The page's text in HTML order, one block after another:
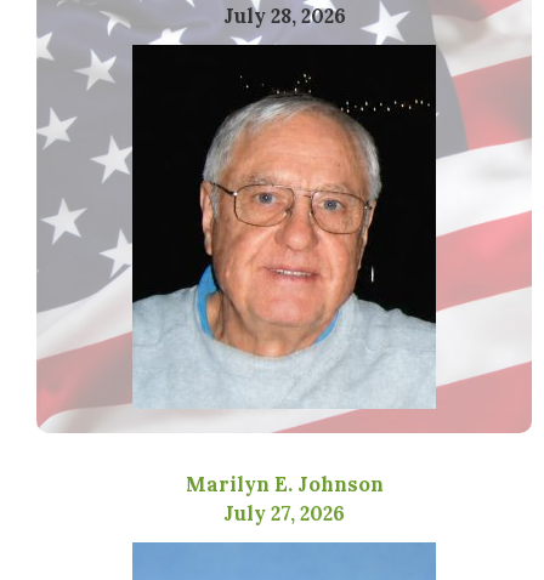
July 28, 2026
Marilyn E. Johnson
July 27, 2026